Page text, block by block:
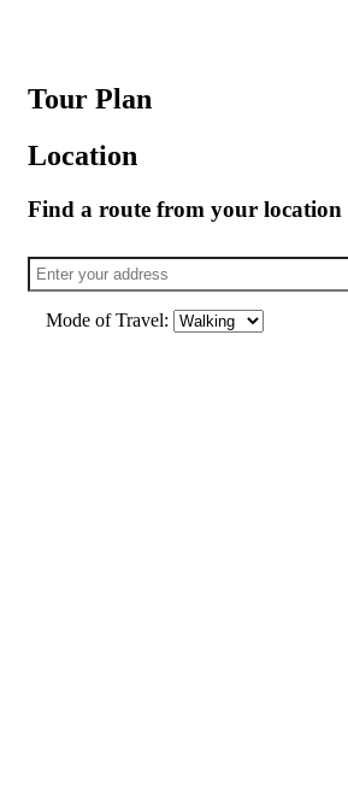
Tour Plan
Location
Find a route from your location
Mode of Travel: